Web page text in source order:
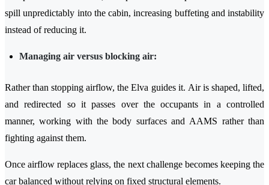
spill unpredictably into the cabin, increasing buffeting and instability
instead of reducing it.
Managing air versus blocking air:
Rather than stopping airflow, the Elva guides it. Air is shaped, lifted,
and redirected so it passes over the occupants in a controlled
manner, working with the body surfaces and AAMS rather than
fighting against them.
Once airflow replaces glass, the next challenge becomes keeping the
car balanced without relying on fixed structural elements.